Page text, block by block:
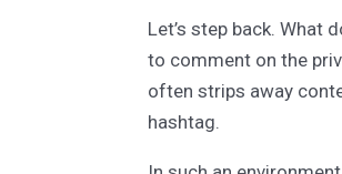
Let’s step back. What
to comment on the
often strips away
hashtag.